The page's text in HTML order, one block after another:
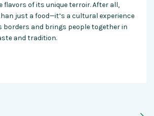
flavors of its unique terroir. After all,
just a food—it’s a cultural experience
and brings people together in
and tradition.